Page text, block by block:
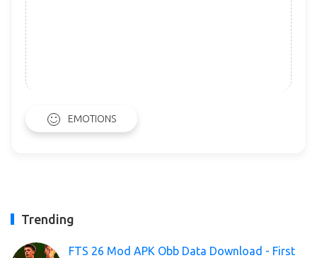
EMOTIONS
Trending
FTS 26 Mod APK Obb Data Download - First